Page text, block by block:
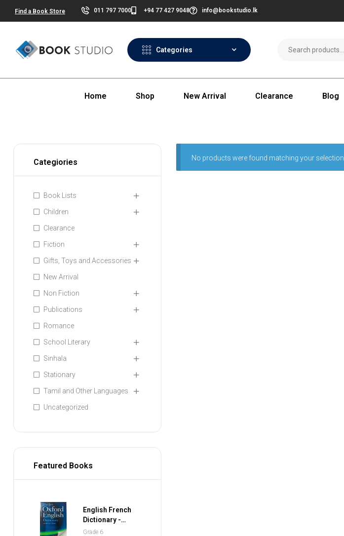
Find a Book Store 011 797 7000 +94 77 427 9048 info@bookstudio.lk
Categories
Home Shop New Arrival Clearance Blog
No products were found matching your selection.
Categiories
Book Lists
Children
Clearance
Fiction
Gifts, Toys and Accessories
New Arrival
Non Fiction
Publications
Romance
School Literary
Sinhala
Stationary
Tamil and Other Languages
Uncategorized
Featured Books
English French
Dictionary -
Collins Gem
Grade 6